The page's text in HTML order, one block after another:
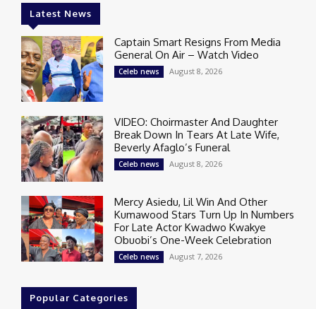
Latest News
Captain Smart Resigns From Media
General On Air – Watch Video
Celeb news August 8, 2026
VIDEO: Choirmaster And Daughter
Break Down In Tears At Late Wife,
Beverly Afaglo’s Funeral
Celeb news August 8, 2026
Mercy Asiedu, Lil Win And Other
Kumawood Stars Turn Up In Numbers
For Late Actor Kwadwo Kwakye
Obuobi’s One-Week Celebration
Celeb news August 7, 2026
Popular Categories